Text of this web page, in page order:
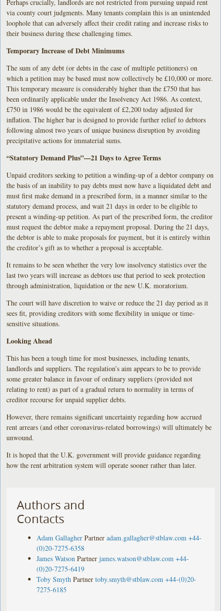
Perhaps crucially, landlords are not restricted from pursuing unpaid rent
via county court judgments. Many tenants complain this is an unintended
loophole that can adversely affect their credit rating and increase risks to
their business during these challenging times.
Temporary Increase of Debt Minimums
The sum of any debt (or debts in the case of multiple petitioners) on
which a petition may be based must now collectively be £10,000 or more.
This temporary measure is considerably higher than the £750 that has
been ordinarily applicable under the Insolvency Act 1986. As context,
£750 in 1986 would be the equivalent of £2,200 today adjusted for
inflation. The higher bar is designed to provide further relief to debtors
following almost two years of unique business disruption by avoiding
precipitative actions for immaterial sums.
“Statutory Demand Plus”—21 Days to Agree Terms
Unpaid creditors seeking to petition a winding-up of a debtor company on
the basis of an inability to pay debts must now have a liquidated debt and
must first make demand in a prescribed form, in a manner similar to the
statutory demand process, and wait 21 days in order to be eligible to
present a winding-up petition. As part of the prescribed form, the creditor
must request the debtor make a repayment proposal. During the 21 days,
the debtor is able to make proposals for payment, but it is entirely within
the creditor’s gift as to whether a proposal is acceptable.
It remains to be seen whether the very low insolvency statistics over the
last two years will increase as debtors use that period to seek protection
through administration, liquidation or the new U.K. moratorium.
The court will have discretion to waive or reduce the 21 day period as it
sees fit, providing creditors with some flexibility in unique or time-
sensitive situations.
Looking Ahead
This has been a tough time for most businesses, including tenants,
landlords and suppliers. The regulation’s aim appears to be to provide
some greater balance in favour of ordinary suppliers (provided not
relating to rent) as part of a gradual return to normality in terms of
creditor recourse for unpaid supplier debts.
However, there remains significant uncertainty regarding how accrued
rent arrears (and other coronavirus-related borrowings) will ultimately be
unwound.
It is hoped that the U.K. government will provide guidance regarding
how the rent arbitration system will operate sooner rather than later.
Authors and
Contacts
Adam Gallagher Partner adam.gallagher@stblaw.com +44-
(0)20-7275-6358
James Watson Partner james.watson@stblaw.com +44-
(0)20-7275-6419
Toby Smyth Partner toby.smyth@stblaw.com +44-(0)20-
7275-6185